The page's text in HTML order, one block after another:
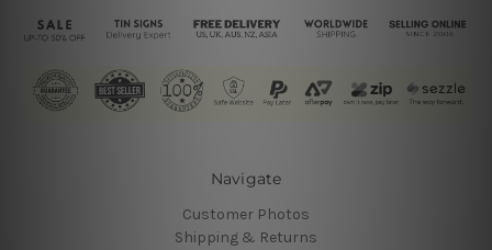
Navigate
Customer Photos
Shipping & Returns